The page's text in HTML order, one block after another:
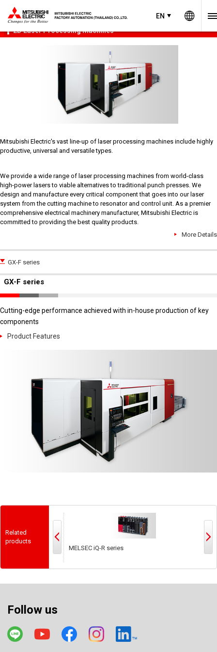
Thailand EN
EN
Product Menu open
2D Laser Processing Machines
Mitsubishi Electric's vast line-up of laser processing machines include highly
productive, universal and versatile types.
We provide a wide range of laser processing machines from world-class
high-power lasers to viable alternatives to traditional punch presses. We
design and manufacture every critical component that goes into our laser
system from the cutting machine to resonator and control unit. As a premier
comprehensive electrical machinery manufacturer, Mitsubishi Electric is
committed to providing the best quality products.
More Details
GX-F series
GX-F series
Cutting-edge performance achieved with in-house production of key
components
Product Features
Related
products
MELSEC iQ-R series
Follow us